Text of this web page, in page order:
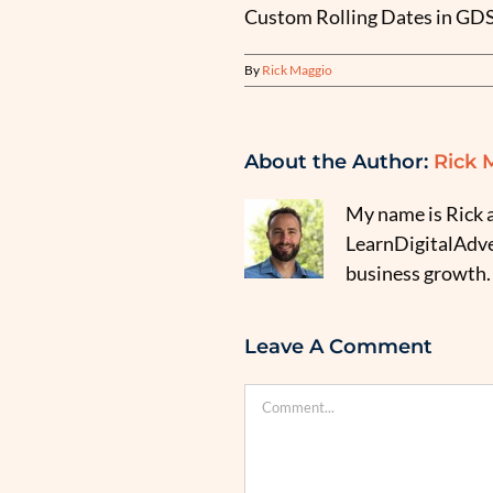
Custom Rolling Dates in
By Rick Maggio
About the Author: Rick
My name is
business growth.
Leave A Comment
Comment